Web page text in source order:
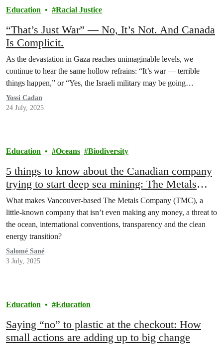
Education Racial Justice
“That’s Just War” — No, It’s Not. And Canada
Is Complicit.
As the devastation in Gaza reaches unimaginable levels, we
continue to hear the same hollow refrains: “It’s war — terrible
things happen,” or “Yes, the Israeli military may be going…
Yossi Cadan
24 July, 2025
Education Oceans Biodiversity
5 things to know about the Canadian company
trying to start deep sea mining: The Metals
Company
What makes Vancouver-based The Metals Company (TMC), a
little-known company that isn’t even making any money, a threat to
the ocean, international conventions, transparency and the clean
energy transition?
Salomé Sané
3 July, 2025
Education Education
Saying “no” to plastic at the checkout: How
small actions are adding up to big change